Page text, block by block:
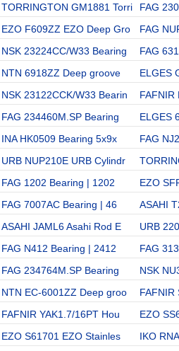
TORRINGTON GM1881 Torri
FAG
EZO F609ZZ EZO Deep Gro
FAG
NSK 23224CC/W33 Bearing
FAG
NTN 6918ZZ Deep groove
ELGES
NSK 23122CCK/W33 Bearin
FAFNIR
FAG 234460M.SP Bearing
ELGES
INA HK0509 Bearing 5x9x
FAG
URB NUP210E URB Cylindr
FAG 1202 Bearing | 1202
EZO
FAG 7007AC Bearing | 46
ASAHI
ASAHI JAML6 Asahi Rod E
URB
FAG N412 Bearing | 2412
FAG
FAG 234764M.SP Bearing
NSK
NTN EC-6001ZZ Deep groo
FAFNIR
FAFNIR YAK1.7/16PT Hou
EZO
EZO S61701 EZO Stainles
IKO